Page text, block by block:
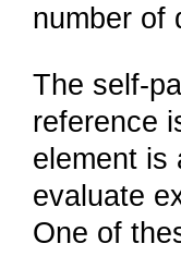
number of
The self-
reference
element is
evaluate
One of